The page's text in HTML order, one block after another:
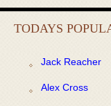
TODAYS
Jack Reacher
Alex Cross